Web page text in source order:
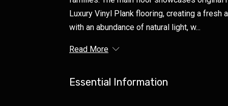
Luxury Vinyl Plank flooring, creating a
with an abundance of natural light, w...
Read More
Essential Information